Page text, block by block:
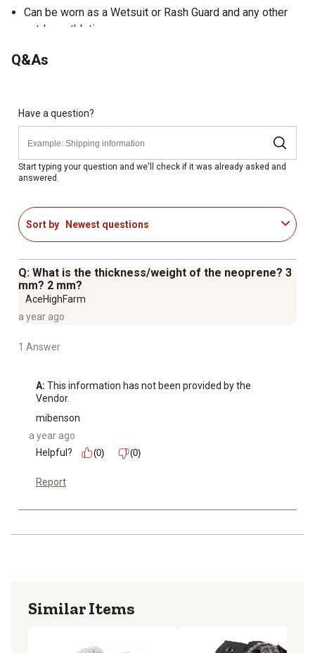
Can be worn as a Wetsuit or Rash Guard and any other
outdoor athletic purposes
Keeps your dog warm during the winter and cool during
Q&As
Have a question?
Start typing your question and we'll check if it was already asked and
answered.
Sort by Newest questions
Q: What is the thickness/weight of the neoprene? 3
mm? 2 mm?
AceHighFarm
a year ago
1 Answer
A: This information has not been provided by the
Vendor.
mibenson
a year ago
Helpful?
(0) (0)
Report
Similar Items